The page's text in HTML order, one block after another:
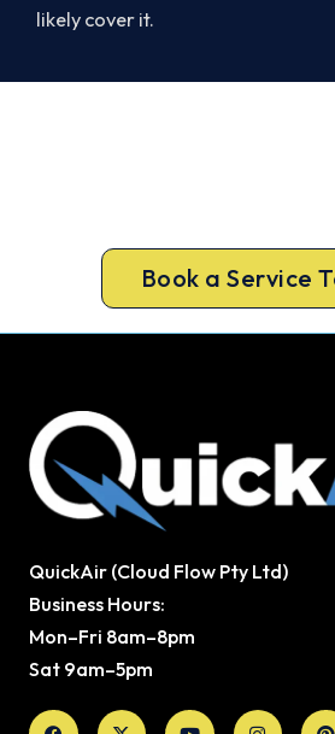
likely cover it.
Book a Service
QuickAir (Cloud Flow Pty Ltd)
Business Hours:
Mon–Fri 8am–8pm
Sat 9am–5pm
Facebook
X-
Youtube